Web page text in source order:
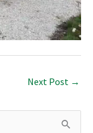
Next Post →